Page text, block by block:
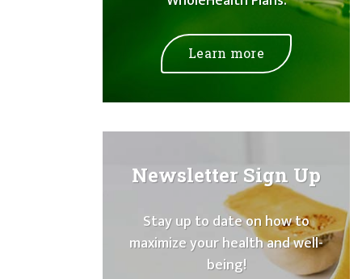
Learn more
Newsletter Sign Up
Stay up to date on how to
maximize your health and well-
being!